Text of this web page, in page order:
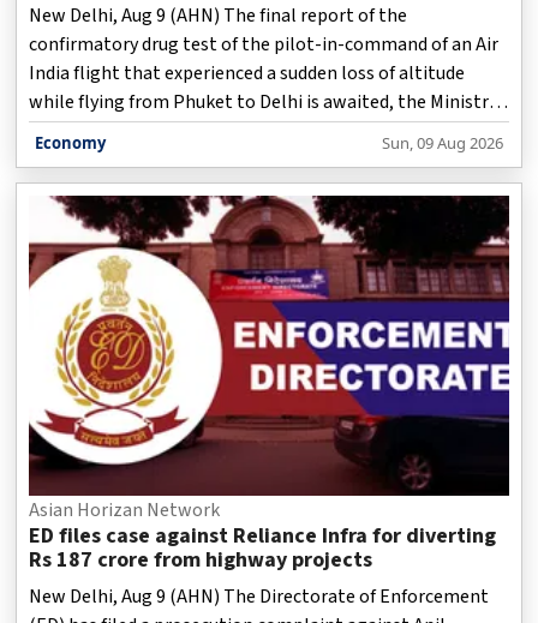
New Delhi, Aug 9 (AHN) The final report of the
confirmatory drug test of the pilot-in-command of an Air
India flight that experienced a sudden loss of altitude
while flying from Phuket to Delhi is awaited, the Ministry
of Civil Aviation said on Sunday.
Economy Sun, 09 Aug 2026
Asian Horizan Network
ED files case against Reliance Infra for diverting
Rs 187 crore from highway projects
New Delhi, Aug 9 (AHN) The Directorate of Enforcement